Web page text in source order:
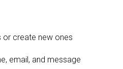
or create new ones
email, and message